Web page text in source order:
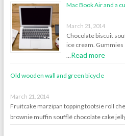
Mac Book Air and a
March 21, 2014
Chocolate biscuit
ice cream. Gummies
Read more
Old wooden wall and green bicycle
March 21, 2014
Fruitcake marzipan topping tootsie roll
brownie muffin soufflé chocolate cake